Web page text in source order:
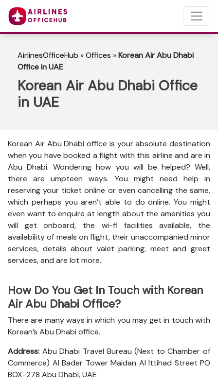
AirlinesOfficeHub »Offices »Korean Air Abu Dhabi
Office in UAE
Korean Air Abu Dhabi Office
in UAE
Korean Air Abu Dhabi office is your absolute destination
when you have booked a flight with this airline and are in
Abu Dhabi. Wondering how you will be helped? Well,
there are umpteen ways. You might need help in
reserving your ticket online or even cancelling the same,
which perhaps you aren’t able to do online. You might
even want to enquire at length about the amenities you
will get onboard, the wi-fi facilities available, the
availability of meals on flight, their unaccompanied minor
services, details about valet parking, meet and greet
services, and are lot more.
How Do You Get In Touch with Korean
Air Abu Dhabi Office?
There are many ways in which you may get in touch with
Korean’s Abu Dhabi office.
Address: Abu Dhabi Travel Bureau (Next to Chamber of
Commerce) Al Bader Tower Maidan Al Ittihad Street PO
BOX-278 Abu Dhabi, UAE